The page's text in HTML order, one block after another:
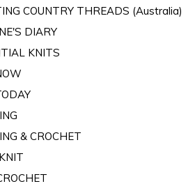
COUNTRY THREADS (Australia)
DIARY
KNITS
& CROCHET